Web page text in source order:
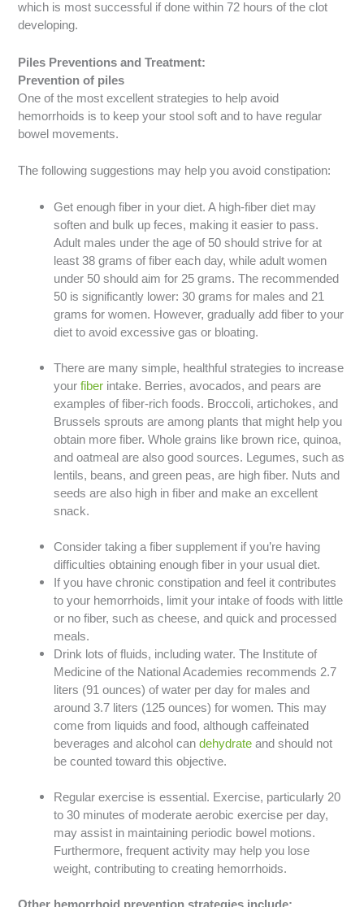
which is most successful if done within 72 hours of the clot
developing.
Piles Preventions and Treatment:
Prevention of piles
One of the most excellent strategies to help avoid
hemorrhoids is to keep your stool soft and to have regular
bowel movements.
The following suggestions may help you avoid constipation:
Get enough fiber in your diet. A high-fiber diet may
soften and bulk up feces, making it easier to pass.
Adult males under the age of 50 should strive for at
least 38 grams of fiber each day, while adult women
under 50 should aim for 25 grams. The recommended
50 is significantly lower: 30 grams for males and 21
grams for women. However, gradually add fiber to your
diet to avoid excessive gas or bloating.
There are many simple, healthful strategies to increase
yourfiber intake. Berries, avocados, and pears are
examples of fiber-rich foods. Broccoli, artichokes, and
Brussels sprouts are among plants that might help you
obtain more fiber. Whole grains like brown rice, quinoa,
and oatmeal are also good sources. Legumes, such as
lentils, beans, and green peas, are high fiber. Nuts and
seeds are also high in fiber and make an excellent
snack.
Consider taking a fiber supplement if you’re having
difficulties obtaining enough fiber in your usual diet.
If you have chronic constipation and feel it contributes
to your hemorrhoids, limit your intake of foods with little
or no fiber, such as cheese, and quick and processed
meals.
Drink lots of fluids, including water. The Institute of
Medicine of the National Academies recommends 2.7
liters (91 ounces) of water per day for males and
around 3.7 liters (125 ounces) for women. This may
come from liquids and food, although caffeinated
beverages and alcohol candehydrate and should not
be counted toward this objective.
Regular exercise is essential. Exercise, particularly 20
to 30 minutes of moderate aerobic exercise per day,
may assist in maintaining periodic bowel motions.
Furthermore, frequent activity may help you lose
weight, contributing to creating hemorrhoids.